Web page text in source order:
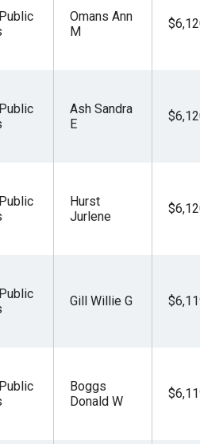
Omans Ann
M
Ash Sandra
E
Hurst
Jurlene
Gill Willie G
Boggs
Donald W